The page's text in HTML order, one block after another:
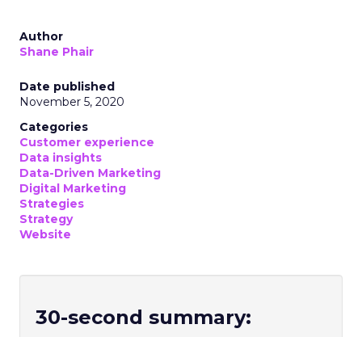
Author
Shane Phair
Date published
November 5, 2020
Categories
Customer experience
Data insights
Data-Driven Marketing
Digital Marketing
Strategies
Strategy
Website
30-second summary: